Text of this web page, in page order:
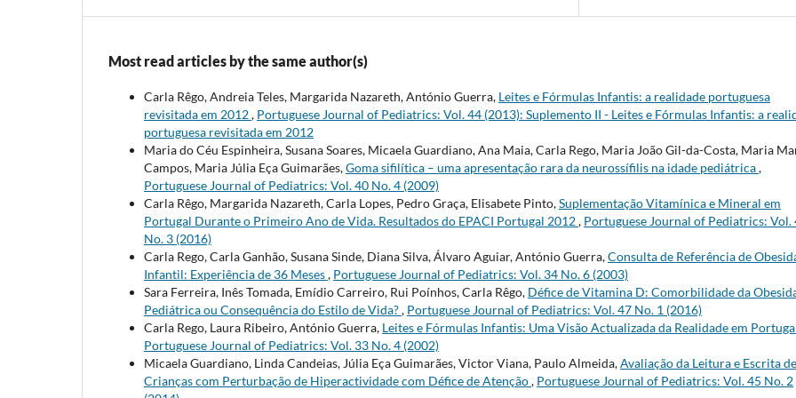
Most read articles by the same author(s)
Carla Rêgo, Andreia Teles, Margarida Nazareth, António Guerra, Leites e Fórmulas Infantis: a realidade portuguesa
revisitada em 2012, Portuguese Journal of Pediatrics: Vol. 44 (2013): Suplemento II - Leites e Fórmulas Infantis: a
portuguesa revisitada em 2012
Maria do Céu Espinheira, Susana Soares, Micaela Guardiano, Ana Maia, Carla Rego, Maria João Gil-da-Costa, Maria
Campos, Maria Júlia Eça Guimarães,Goma sifilítica – uma apresentação rara da neurossífilis na idade pediátrica,
Portuguese Journal of Pediatrics: Vol. 40 No. 4 (2009)
Carla Rêgo, Margarida Nazareth, Carla Lopes, Pedro Graça, Elisabete Pinto,Suplementação Vitamínica e Mineral em
Portugal Durante o Primeiro Ano de Vida. Resultados do EPACI Portugal 2012, Portuguese Journal of Pediatrics: Vol.
No. 3 (2016)
Carla Rego, Carla Ganhão, Susana Sinde, Diana Silva, Álvaro Aguiar, António Guerra,Consulta de Referência de
Infantil: Experiência de 36 Meses, Portuguese Journal of Pediatrics: Vol. 34 No. 6 (2003)
Sara Ferreira, Inês Tomada, Emídio Carreiro, Rui Poínhos, Carla Rêgo, Défice de Vitamina D: Comorbilidade da
Pediátrica ou Consequência do Estilo de Vida?, Portuguese Journal of Pediatrics: Vol. 47 No. 1 (2016)
Carla Rego, Laura Ribeiro, António Guerra, Leites e Fórmulas Infantis: Uma Visão Actualizada da Realidade em
Portuguese Journal of Pediatrics: Vol. 33 No. 4 (2002)
Micaela Guardiano, Linda Candeias, Júlia Eça Guimarães, Victor Viana, Paulo Almeida,Avaliação da Leitura e Escrita de
Crianças com Perturbação de Hiperactividade com Défice de Atenção, Portuguese Journal of Pediatrics: Vol. 45 No. 2